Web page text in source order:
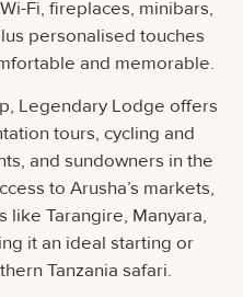
Fi, fireplaces, minibars,
personalised touches
and memorable.
Legendary Lodge offers
tours, cycling and
and sundowners in the
to Arusha’s markets,
like Tarangire, Manyara,
it an ideal starting or
Tanzania safari.